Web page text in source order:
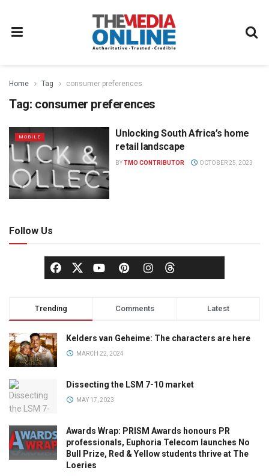
Home Tag consumer preferences
Tag: consumer preferences
MOBILE
Unlocking South Africa’s home
retail landscape
BYTMO CONTRIBUTOR OCTOBER 25, 2023
Follow Us
Trending Comments Latest
Kelders van Geheime: The characters are here
MARCH 22, 2024
Dissecting the LSM 7-10 market
MAY 17, 2023
Awards Wrap: PRISM Awards honours PR
professionals, Euphoria Telecom launches No
Bull Prize, Red & Yellow students thrive at The
Loeries